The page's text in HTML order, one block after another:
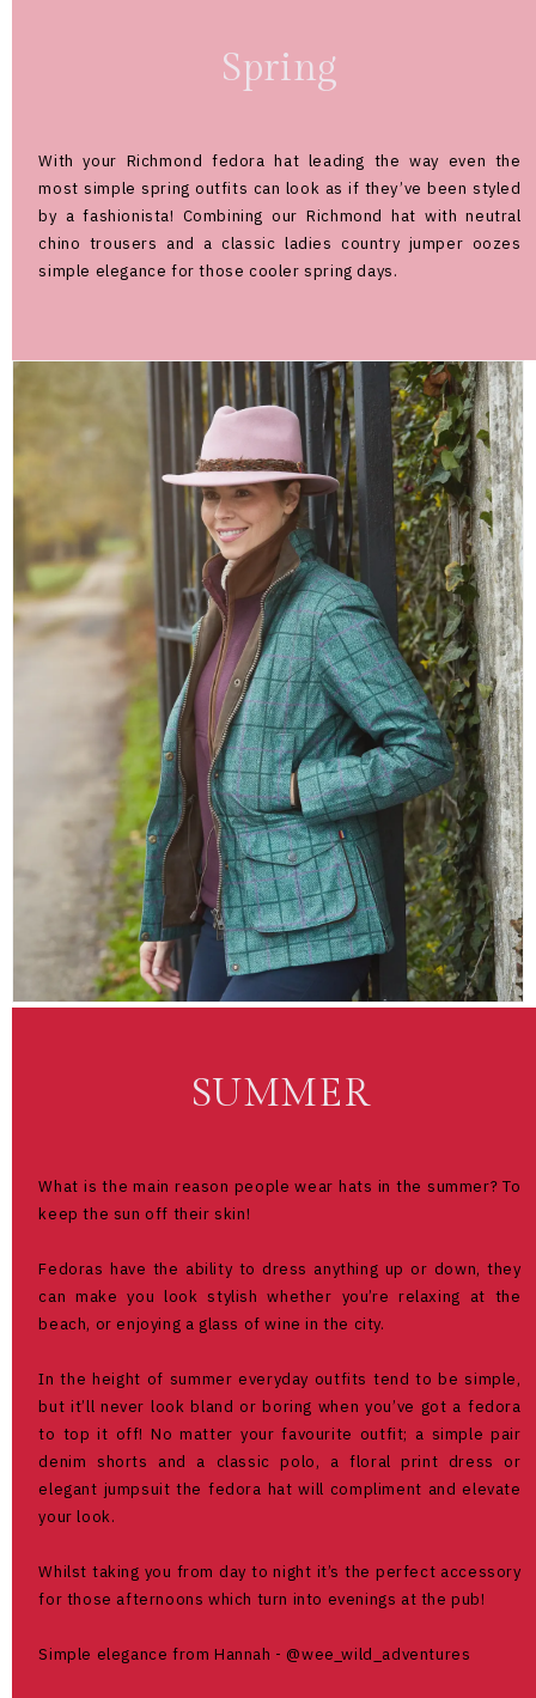
Spring
With your Richmond fedora hat leading the way even the
most simple spring outfits can look as if they’ve been styled
by a fashionista! Combining our Richmond hat with neutral
chino trousers and a classic ladies country jumper oozes
simple elegance for those cooler spring days.
SUMMER
What is the main reason people wear hats in the summer? To
keep the sun off their skin!
Fedoras have the ability to dress anything up or down, they
can make you look stylish whether you’re relaxing at the
beach, or enjoying a glass of wine in the city.
In the height of summer everyday outfits tend to be simple,
but it’ll never look bland or boring when you’ve got a fedora
to top it off! No matter your favourite outfit; a simple pair
denim shorts and a classic polo, a floral print dress or
elegant jumpsuit the fedora hat will compliment and elevate
your look.
Whilst taking you from day to night it’s the perfect accessory
for those afternoons which turn into evenings at the pub!
Simple elegance from Hannah - @wee_wild_adventures